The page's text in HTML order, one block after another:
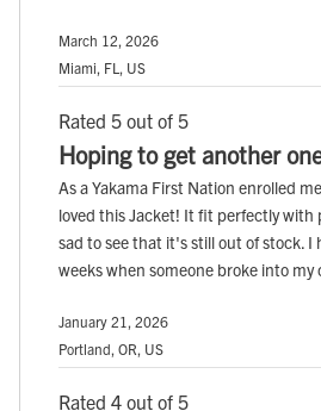
March 12, 2026
Miami, FL, US
Rated 5 out of 5
Hoping to get another
As a Yakama First Nation enrolled
loved this Jacket! It fit perfectly with
sad to see that it's still out of stock. I
weeks when someone broke into my
January 21, 2026
Portland, OR, US
Rated 4 out of 5